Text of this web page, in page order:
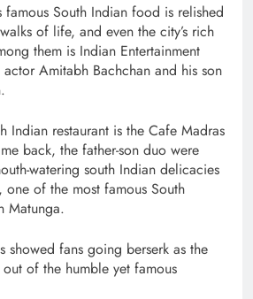
famous South Indian food is relished
of life, and even the city’s rich
them is Indian Entertainment
actor Amitabh Bachchan and his son
Indian restaurant is the Cafe Madras
back, the father-son duo were
watering south Indian delicacies
one of the most famous South
Matunga.
showed fans going berserk as the
of the humble yet famous